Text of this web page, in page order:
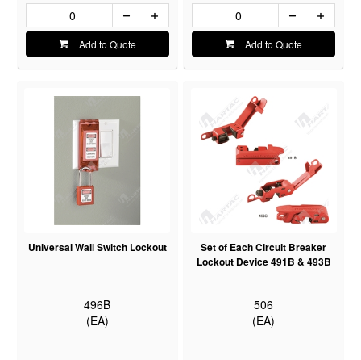
Add to Quote Add to Quote
Universal Wall Switch Lockout
496B
(EA)
Set of Each Circuit Breaker
Lockout Device 491B & 493B
506
(EA)